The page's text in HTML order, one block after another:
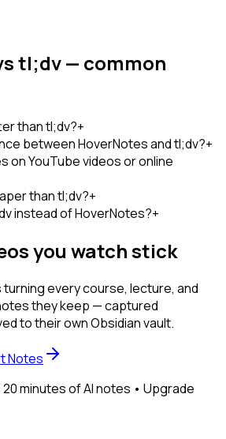
tl;dv — common
than tl;dv?+
between HoverNotes and tl;dv?+
on YouTube videos or online
than tl;dv?+
instead of HoverNotes?+
you watch stick
turning every course, lecture, and
they keep — captured
to their own Obsidian vault.
Notes
minutes of AI notes • Upgrade